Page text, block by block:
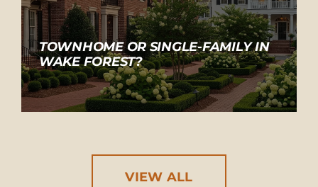
TOWNHOME OR SINGLE-FAMILY IN
WAKE FOREST?
VIEW ALL